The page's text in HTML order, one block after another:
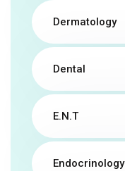
Dermatology
Dental
E.N.T
Endocrinology